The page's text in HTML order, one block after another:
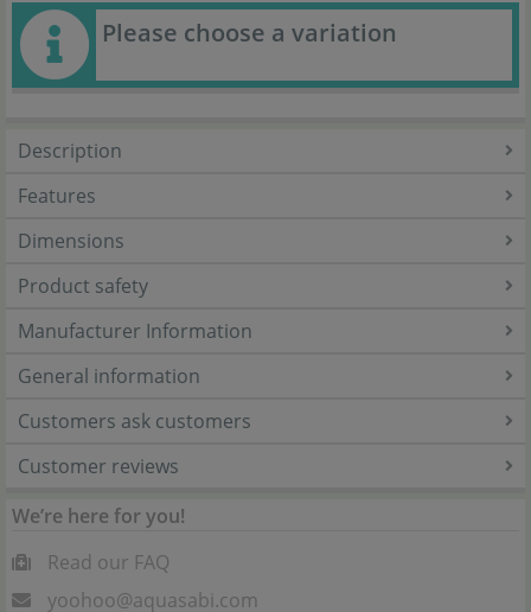
Please choose a variation
Description
Features
Dimensions
Product safety
Manufacturer Information
General information
Customers ask customers
Customer reviews
We’re here for you!
Read our FAQ
yoohoo@aquasabi.com